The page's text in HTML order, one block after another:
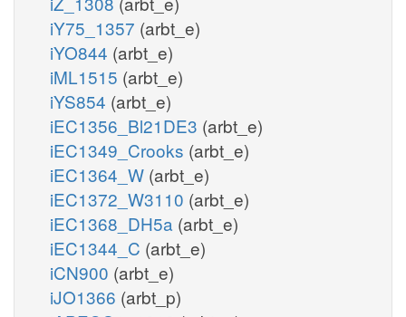
iY75_1357 (arbt_e)
iYO844 (arbt_e)
iML1515 (arbt_e)
iYS854 (arbt_e)
iEC1356_Bl21DE3 (arbt_e)
iEC1349_Crooks (arbt_e)
iEC1364_W (arbt_e)
iEC1372_W3110 (arbt_e)
iEC1368_DH5a (arbt_e)
iEC1344_C (arbt_e)
iCN900 (arbt_e)
iJO1366 (arbt_p)